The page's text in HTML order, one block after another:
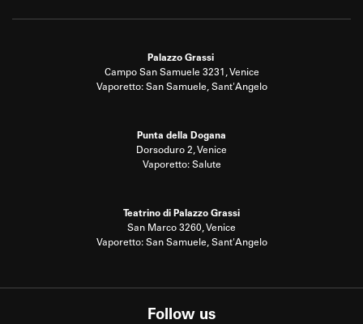
Palazzo Grassi
Campo San Samuele 3231, Venice
Vaporetto: San Samuele, Sant'Angelo
Punta della Dogana
Dorsoduro 2, Venice
Vaporetto: Salute
Teatrino di Palazzo Grassi
San Marco 3260, Venice
Vaporetto: San Samuele, Sant'Angelo
Follow us